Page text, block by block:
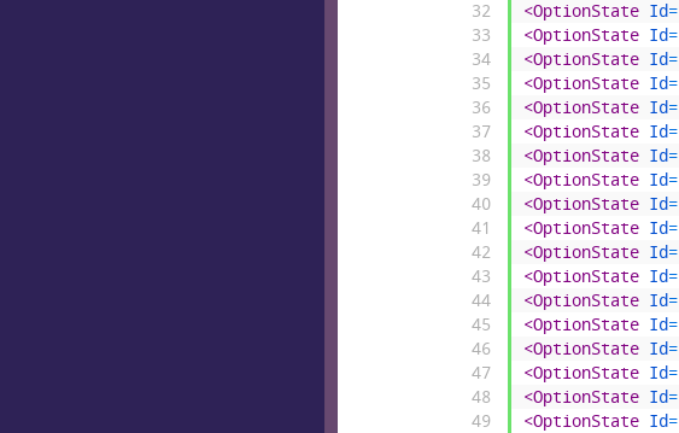
32
33
34
35
36
37
38
39
40
41
42
43
44
45
46
47
48
49
<OptionState Id=
<OptionState Id=
<OptionState Id=
<OptionState Id=
<OptionState Id=
<OptionState Id=
<OptionState Id=
<OptionState Id=
<OptionState Id=
<OptionState Id=
<OptionState Id=
<OptionState Id=
<OptionState Id=
<OptionState Id=
<OptionState Id=
<OptionState Id=
<OptionState Id=
<OptionState Id=